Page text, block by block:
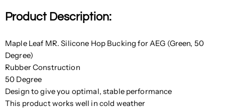
Product Description:
Maple Leaf MR. Silicone Hop Bucking for AEG (Green, 50
Degree)
Rubber Construction
50 Degree
Design to give you optimal, stable performance
This product works well in cold weather